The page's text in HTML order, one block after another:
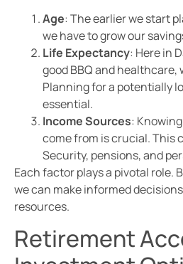
Age: The earlier we start
we have to grow our
Life Expectancy: Here in
good BBQ and healthcare,
Planning for a potentially
essential.
Income Sources:
come from is crucial. This
Security, pensions, and
Each factor plays a pivotal role.
we can make informed
resources.
Retirement